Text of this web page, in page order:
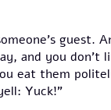
guest.
and you don’t
eat them
Yuck!”